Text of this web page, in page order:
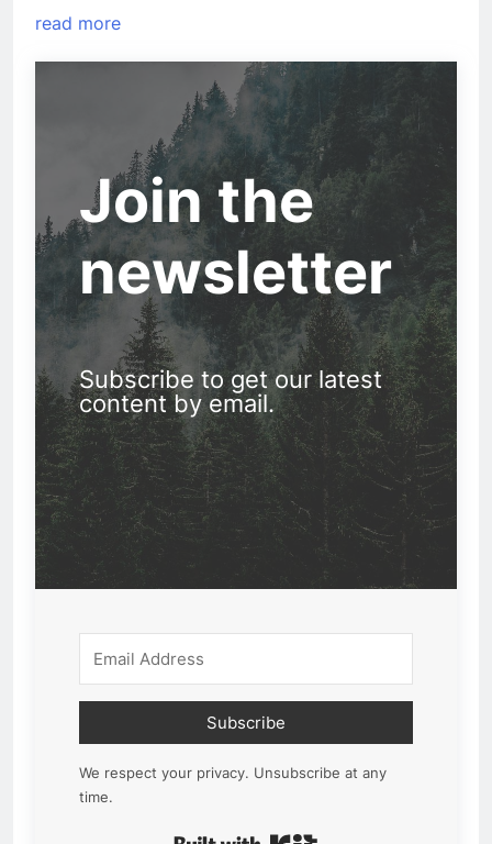
read more
Join the
newsletter
Subscribe to get our latest
content by email.
Subscribe
We respect your privacy. Unsubscribe at any
time.